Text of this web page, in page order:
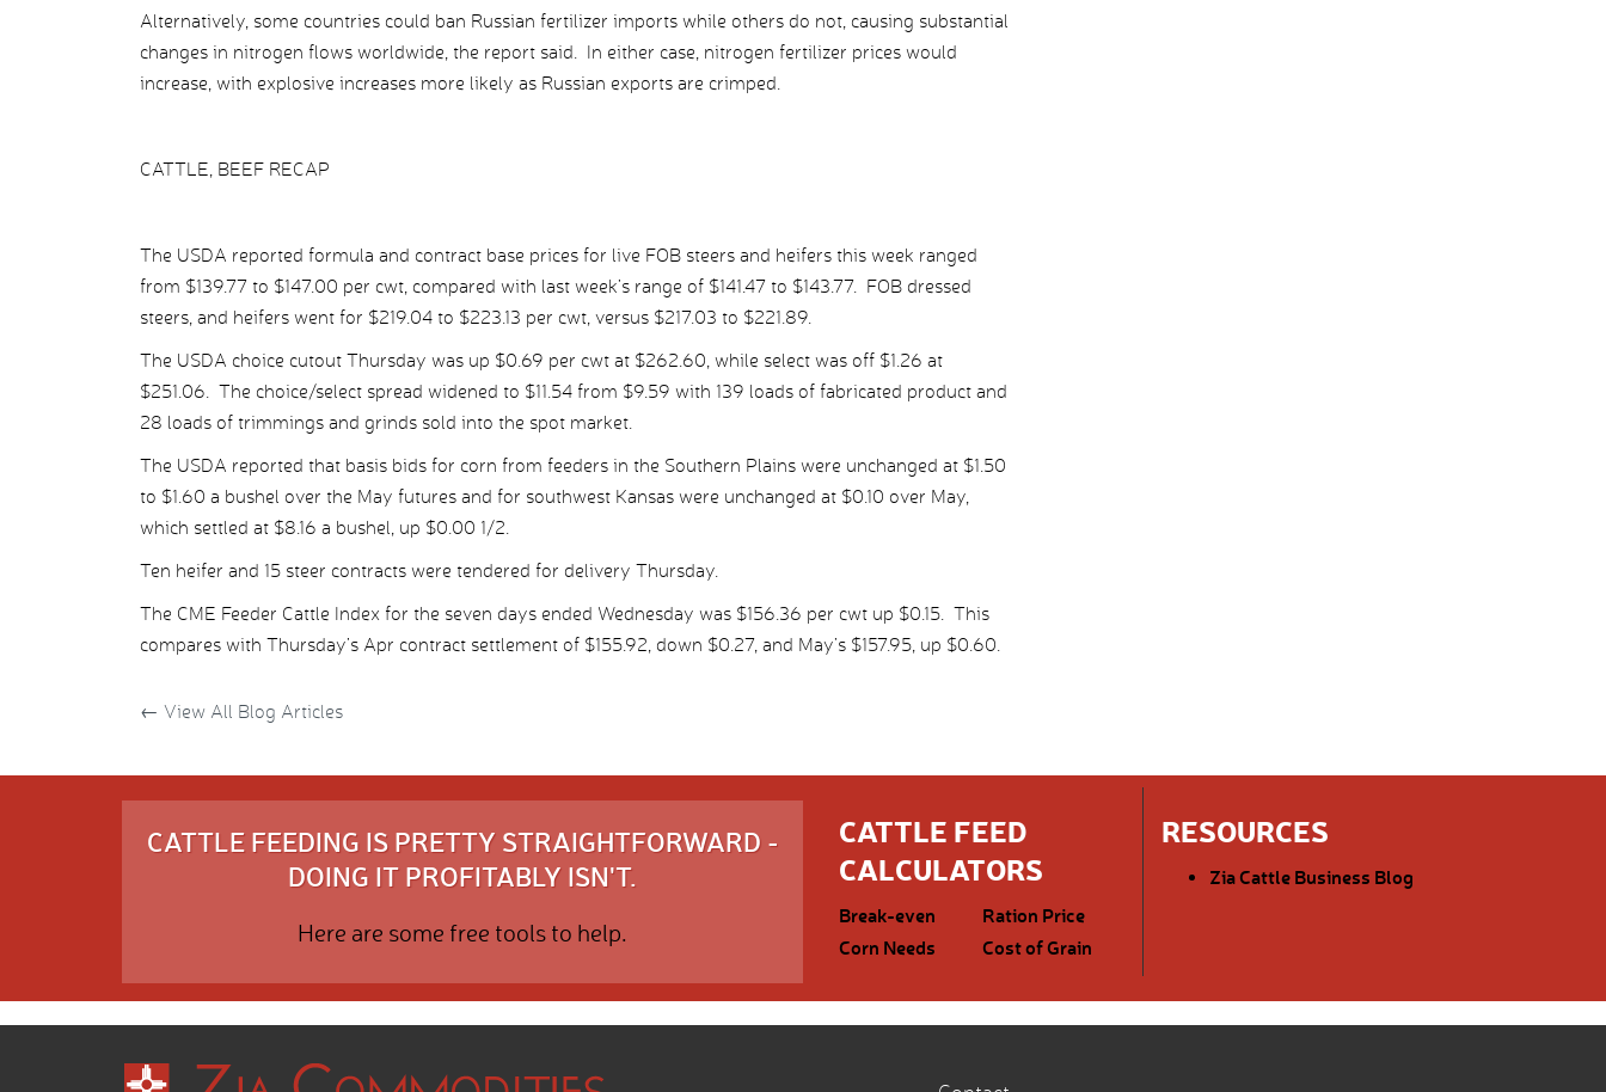
Alternatively, some countries could ban Russian fertilizer imports while others do not, causing substantial
changes in nitrogen flows worldwide, the report said. In either case, nitrogen fertilizer prices would
increase, with explosive increases more likely as Russian exports are crimped.
CATTLE, BEEF RECAP
The USDA reported formula and contract base prices for live FOB steers and heifers this week ranged
from $139.77 to $147.00 per cwt, compared with last week’s range of $141.47 to $143.77. FOB dressed
steers, and heifers went for $219.04 to $223.13 per cwt, versus $217.03 to $221.89.
The USDA choice cutout Thursday was up $0.69 per cwt at $262.60, while select was off $1.26 at
$251.06. The choice/select spread widened to $11.54 from $9.59 with 139 loads of fabricated product and
28 loads of trimmings and grinds sold into the spot market.
The USDA reported that basis bids for corn from feeders in the Southern Plains were unchanged at $1.50
to $1.60 a bushel over the May futures and for southwest Kansas were unchanged at $0.10 over May,
which settled at $8.16 a bushel, up $0.00 1/2.
Ten heifer and 15 steer contracts were tendered for delivery Thursday.
The CME Feeder Cattle Index for the seven days ended Wednesday was $156.36 per cwt up $0.15. This
compares with Thursday’s Apr contract settlement of $155.92, down $0.27, and May’s $157.95, up $0.60.
← View All Blog Articles
CATTLE FEEDING IS PRETTY STRAIGHTFORWARD -
DOING IT PROFITABLY ISN'T.
Here are some free tools to help.
CATTLE FEED
CALCULATORS
Break-even
Ration Price
Corn Needs
Cost of Grain
RESOURCES
Zia Cattle Business Blog